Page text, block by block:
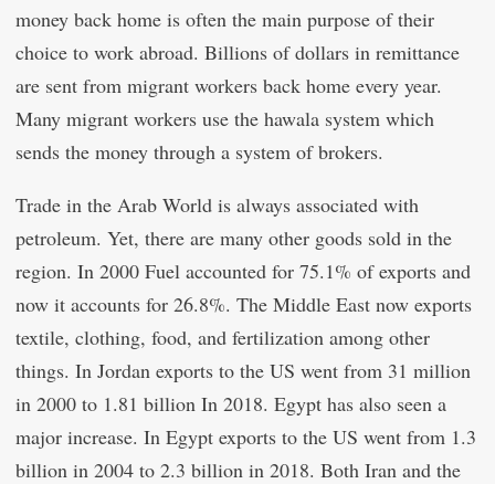
money back home is often the main purpose of their
choice to work abroad. Billions of dollars in remittance
are sent from migrant workers back home every year.
Many migrant workers use the hawala system which
sends the money through a system of brokers.
Trade in the Arab World is always associated with
petroleum. Yet, there are many other goods sold in the
region. In 2000 Fuel accounted for 75.1% of exports and
now it accounts for 26.8%. The Middle East now exports
textile, clothing, food, and fertilization among other
things. In Jordan exports to the US went from 31 million
in 2000 to 1.81 billion In 2018. Egypt has also seen a
major increase. In Egypt exports to the US went from 1.3
billion in 2004 to 2.3 billion in 2018. Both Iran and the